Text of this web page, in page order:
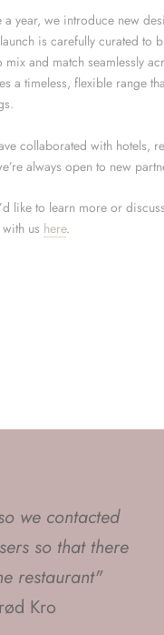
a year, we introduce new
is carefully curated to
mix and match seamlessly
a timeless, flexible range
collaborated with hotels,
always open to new
like to learn more or
us here.
we contacted
so that there
restaurant"
Kro
tasks to
a little daring
stylist